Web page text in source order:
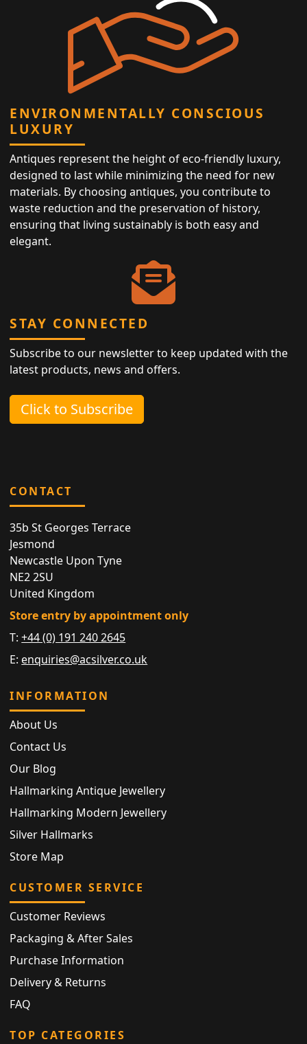
ENVIRONMENTALLY CONSCIOUS
LUXURY
Antiques represent the height of eco-friendly luxury,
designed to last while minimizing the need for new
materials. By choosing antiques, you contribute to
waste reduction and the preservation of history,
ensuring that living sustainably is both easy and
elegant.
STAY CONNECTED
Subscribe to our newsletter to keep updated with the
latest products, news and offers.
Click to Subscribe
CONTACT
35b St Georges Terrace
Jesmond
Newcastle Upon Tyne
NE2 2SU
United Kingdom
Store entry by appointment only
T:+44 (0) 191 240 2645
E: enquiries@acsilver.co.uk
INFORMATION
About Us
Contact Us
Our Blog
Hallmarking Antique Jewellery
Hallmarking Modern Jewellery
Silver Hallmarks
Store Map
CUSTOMER SERVICE
Customer Reviews
Packaging & After Sales
Purchase Information
Delivery & Returns
FAQ
TOP CATEGORIES